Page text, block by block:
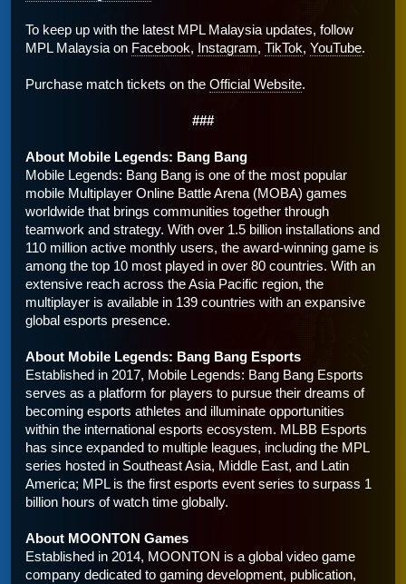
To keep up with the latest MPL Malaysia updates, follow
MPL Malaysia on Facebook, Instagram, TikTok, YouTube.
Purchase match tickets on the Official Website.
###
About Mobile Legends: Bang Bang
Mobile Legends: Bang Bang is one of the most popular
mobile Multiplayer Online Battle Arena (MOBA) games
worldwide that brings communities together through
teamwork and strategy. With over 1.5 billion installations and
110 million active monthly users, the award-winning game is
among the top 10 most played in over 80 countries. With an
extensive reach across the Asia Pacific region, the
multiplayer is available in 139 countries with an expansive
global esports presence.
About Mobile Legends: Bang Bang Esports
Established in 2017, Mobile Legends: Bang Bang Esports
serves as a platform for players to pursue their dreams of
becoming esports athletes and illuminate opportunities
within the international esports ecosystem. MLBB Esports
has since expanded to multiple leagues, including the MPL
series hosted in Southeast Asia, Middle East, and Latin
America; MPL is the first esports event series to surpass 1
billion hours of watch time globally.
About MOONTON Games
Established in 2014, MOONTON is a global video game
company dedicated to gaming development, publication,